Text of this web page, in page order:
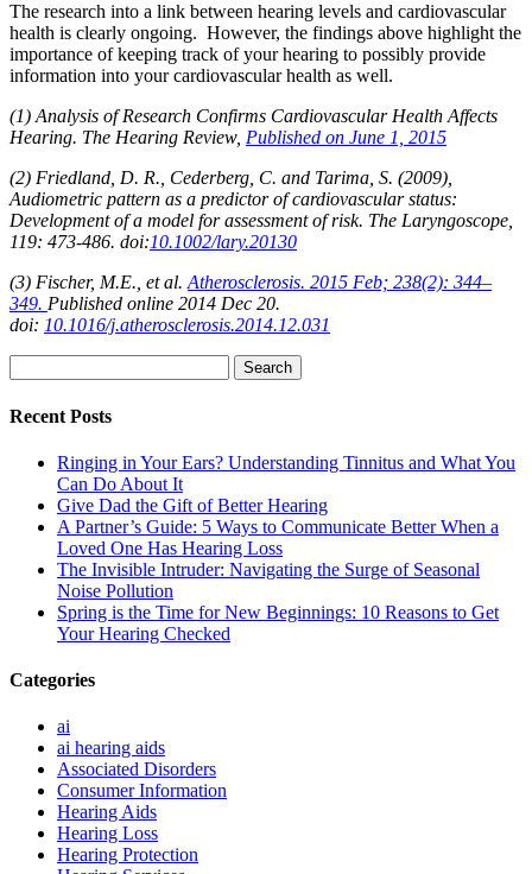
The research into a link between hearing levels and cardiovascular
health is clearly ongoing. However, the findings above highlight the
importance of keeping track of your hearing to possibly provide
information into your cardiovascular health as well.
(1) Analysis of Research Confirms Cardiovascular Health Affects
Hearing. The Hearing Review, Published on June 1, 2015
(2) Friedland, D. R., Cederberg, C. and Tarima, S. (2009),
Audiometric pattern as a predictor of cardiovascular status:
Development of a model for assessment of risk. The Laryngoscope,
119: 473-486. doi:10.1002/lary.20130
(3) Fischer, M.E., et al. Atherosclerosis. 2015 Feb; 238(2): 344–
349. Published online 2014 Dec 20.
doi: 10.1016/j.atherosclerosis.2014.12.031
for:
Recent Posts
Ringing in Your Ears? Understanding Tinnitus and What You
Can Do About It
Give Dad the Gift of Better Hearing
A Partner’s Guide: 5 Ways to Communicate Better When a
Loved One Has Hearing Loss
The Invisible Intruder: Navigating the Surge of Seasonal
Noise Pollution
Spring is the Time for New Beginnings: 10 Reasons to Get
Your Hearing Checked
Categories
ai
ai hearing aids
Associated Disorders
Consumer Information
Hearing Aids
Hearing Loss
Hearing Protection